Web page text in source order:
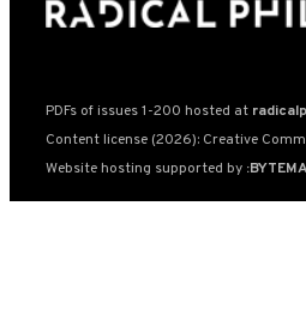
PDFs of issues 1-200 hosted at
Content license (2026): Creative
Website hosting supported by